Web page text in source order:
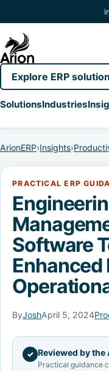
SolutionsIndustries
Explore ERP
ArionERP›Insights›
PRACTICAL ERP
Software
ByJoshApril 5, 2024
✓ Reviewed by the
Practical guidance